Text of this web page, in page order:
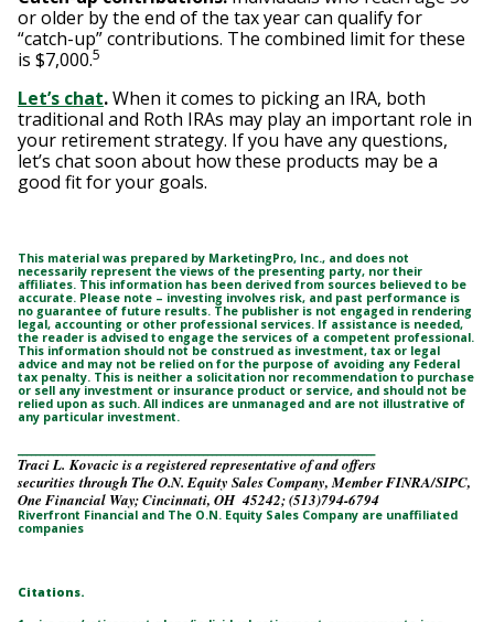
or older by the end of the tax year can qualify for
“catch-up” contributions. The combined limit for these
is $7,000.5
Let’s chat.When it comes to picking an IRA, both
traditional and Roth IRAs may play an important role in
your retirement strategy. If you have any questions,
let’s chat soon about how these products may be a
good fit for your goals.
This material was prepared by MarketingPro, Inc., and does not
necessarily represent the views of the presenting party, nor their
affiliates. This information has been derived from sources believed to be
accurate. Please note – investing involves risk, and past performance is
no guarantee of future results. The publisher is not engaged in rendering
legal, accounting or other professional services. If assistance is needed,
the reader is advised to engage the services of a competent professional.
This information should not be construed as investment, tax or legal
advice and may not be relied on for the purpose of avoiding any Federal
tax penalty. This is neither a solicitation nor recommendation to purchase
or sell any investment or insurance product or service, and should not be
relied upon as such. All indices are unmanaged and are not illustrative of
any particular investment.
Traci L. Kovacic is a registered representative of and offers
securities through The O.N. Equity Sales Company, Member FINRA/SIPC,
One Financial Way; Cincinnati, OH 45242; (513)794-6794
Riverfront Financial and The O.N. Equity Sales Company are unaffiliated
companies
Citations.